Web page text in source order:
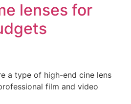
lenses for
a type of high-end cine lens
film and video